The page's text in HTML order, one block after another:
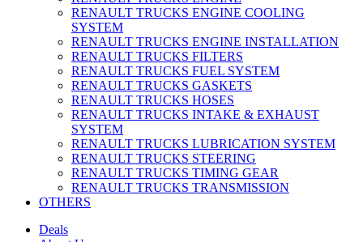
RENAULT TRUCKS ENGINE COOLING
SYSTEM
RENAULT TRUCKS ENGINE INSTALLATION
RENAULT TRUCKS FILTERS
RENAULT TRUCKS FUEL SYSTEM
RENAULT TRUCKS GASKETS
RENAULT TRUCKS HOSES
RENAULT TRUCKS INTAKE & EXHAUST
SYSTEM
RENAULT TRUCKS LUBRICATION SYSTEM
RENAULT TRUCKS STEERING
RENAULT TRUCKS TIMING GEAR
RENAULT TRUCKS TRANSMISSION
OTHERS
Deals